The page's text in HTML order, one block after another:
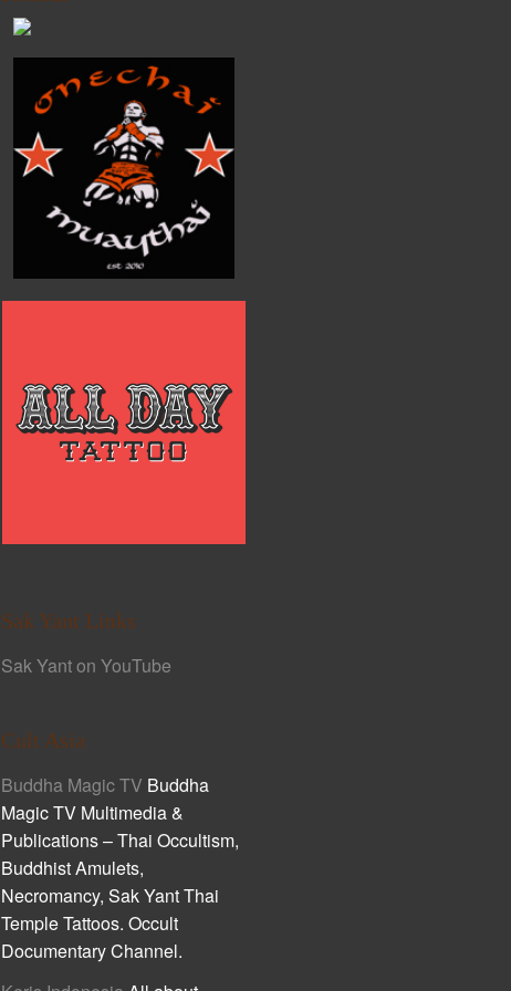
Sak Yant Links
Sak Yant on YouTube
Cult Asia
Buddha Magic TV Buddha
Magic TV Multimedia &
Publications – Thai Occultism,
Buddhist Amulets,
Necromancy, Sak Yant Thai
Temple Tattoos. Occult
Documentary Channel.